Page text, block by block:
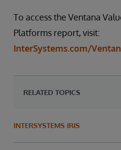
To access the Ventana
Platforms report, visit:
InterSystems.com/
RELATED TOPICS
INTERSYSTEMS IRIS